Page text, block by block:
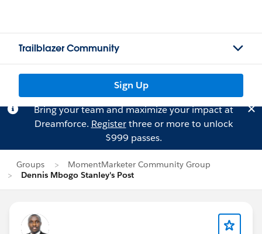
Trailblazer Community
Sign Up
Bring your team and maximize your impact at
Dreamforce. Registerthree or more to unlock
$999 passes.
Groups
MomentMarketer Community Group
Dennis Mbogo Stanley's Post